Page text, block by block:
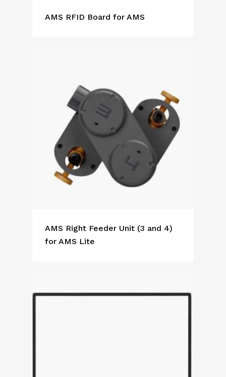
AMS RFID Board for AMS
AMS Right Feeder Unit (3 and 4)
for AMS Lite